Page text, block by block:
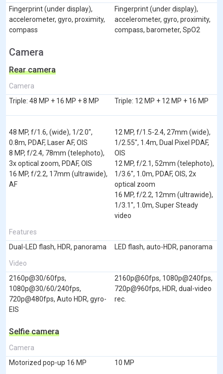
Fingerprint (under display),
accelerometer, gyro, proximity,
compass
Fingerprint (under display),
accelerometer, gyro, proximity,
compass, barometer, SpO2
Camera
Rear camera
Camera
Triple: 48 MP + 16 MP + 8 MP
Triple: 12 MP + 12 MP + 16 MP
48 MP, f/1.6, (wide), 1/2.0",
0.8m, PDAF, Laser AF, OIS
8 MP, f/2.4, 78mm (telephoto),
3x optical zoom, PDAF, OIS
16 MP, f/2.2, 17mm (ultrawide),
AF
12 MP, f/1.5-2.4, 27mm (wide),
1/2.55", 1.4m, Dual Pixel PDAF,
OIS
12 MP, f/2.1, 52mm (telephoto),
1/3.6", 1.0m, PDAF, OIS, 2x
optical zoom
16 MP, f/2.2, 12mm (ultrawide),
1/3.1", 1.0m, Super Steady
video
Features
Dual-LED flash, HDR, panorama
LED flash, auto-HDR, panorama
Video
2160p@30/60fps,
1080p@30/60/240fps,
720p@480fps, Auto HDR, gyro-
EIS
2160p@60fps, 1080p@240fps,
720p@960fps, HDR, dual-video
rec.
Selfie camera
Camera
Motorized pop-up 16 MP
10 MP